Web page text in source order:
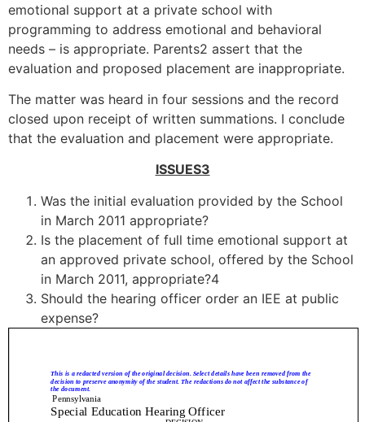
emotional support at a private school with
programming to address emotional and behavioral
needs – is appropriate. Parents2 assert that the
evaluation and proposed placement are inappropriate.
The matter was heard in four sessions and the record
closed upon receipt of written summations. I conclude
that the evaluation and placement were appropriate.
ISSUES3
Was the initial evaluation provided by the School
in March 2011 appropriate?
Is the placement of full time emotional support at
an approved private school, offered by the School
in March 2011, appropriate?4
Should the hearing officer order an IEE at public
expense?